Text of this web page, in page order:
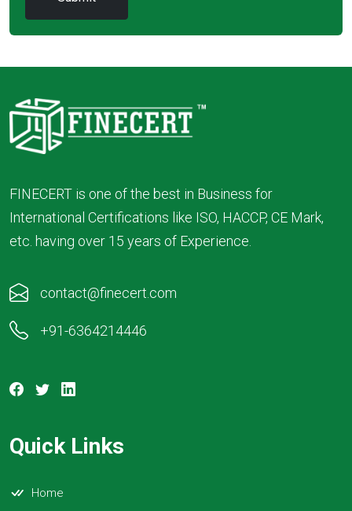
FINECERT is one of the best in Business for
International Certifications like ISO, HACCP, CE Mark,
etc. having over 15 years of Experience.
contact@finecert.com
+91-6364214446
Quick Links
Home